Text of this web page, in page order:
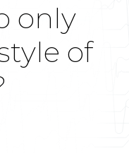
only
of